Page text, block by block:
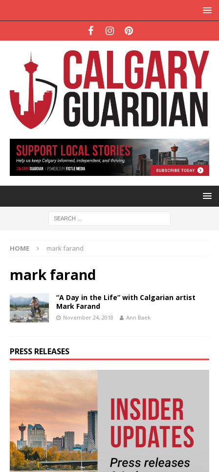
HOME mark farand
mark farand
“A Day in the Life” with Calgarian artist
Mark Farand
November 24, 2018 Ann Baek
PRESS RELEASES